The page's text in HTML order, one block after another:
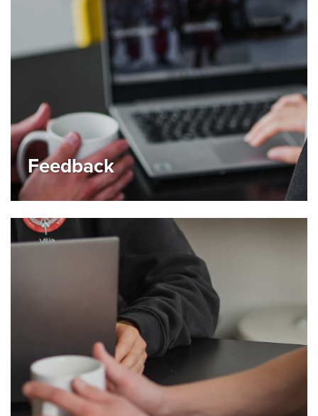
Feedback